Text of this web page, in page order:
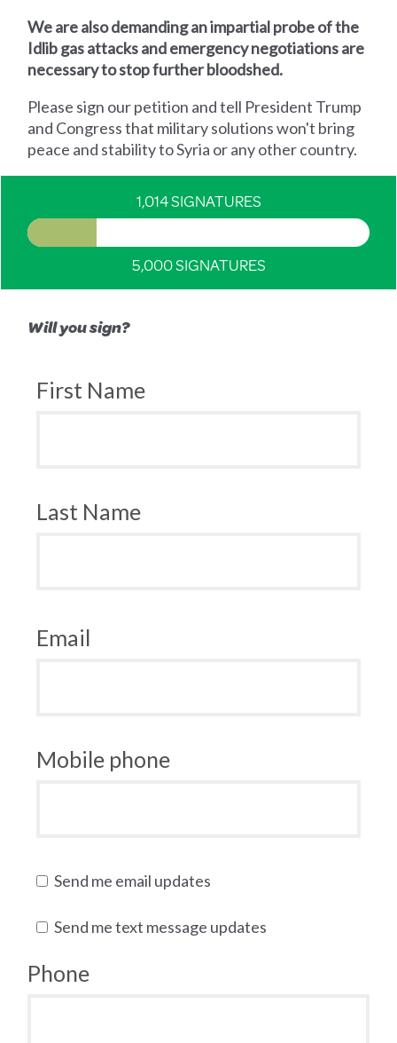
We are also demanding an impartial probe of the
Idlib gas attacks and emergency negotiations are
necessary to stop further bloodshed.
Please sign our petition and tell President Trump
and Congress that military solutions won't bring
peace and stability to Syria or any other country.
1,014 SIGNATURES
5,000 SIGNATURES
Will you sign?
First Name
Last Name
Email
Mobile phone
Send me email updates
Send me text message updates
Phone